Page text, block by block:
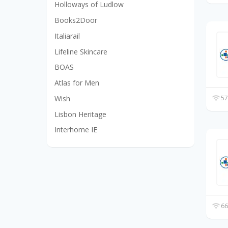
Holloways of Ludlow
Books2Door
Italiarail
Lifeline Skincare
BOAS
Atlas for Men
Wish
Lisbon Heritage
Interhome IE